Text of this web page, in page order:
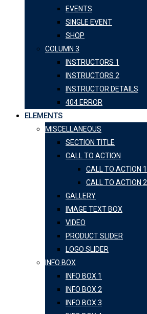
EVENTS
SINGLE EVENT
SHOP
COLUMN 3
INSTRUCTORS 1
INSTRUCTORS 2
INSTRUCTOR DETAILS
404 ERROR
ELEMENTS
MISCELLANEOUS
SECTION TITLE
CALL TO ACTION
CALL TO ACTION 1
CALL TO ACTION 2
GALLERY
IMAGE TEXT BOX
VIDEO
PRODUCT SLIDER
LOGO SLIDER
INFO BOX
INFO BOX 1
INFO BOX 2
INFO BOX 3